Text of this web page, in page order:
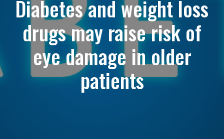
Diabetes and weight loss
drugs may raise risk of
eye damage in older
patients